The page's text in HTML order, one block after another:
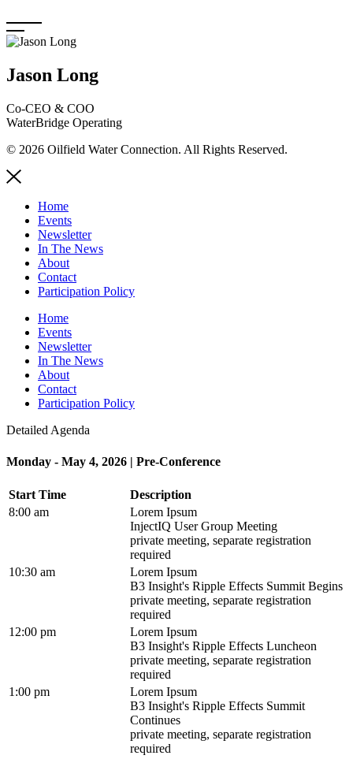
to
content
Jason Long
Co-CEO & COO
WaterBridge Operating
© 2026 Oilfield Water Connection. All Rights Reserved.
Home
Events
Newsletter
In The News
About
Contact
Participation Policy
Home
Events
Newsletter
In The News
About
Contact
Participation Policy
Detailed Agenda
Monday - May 4, 2026 | Pre-Conference
Start Time
Description
8:00 am
Lorem Ipsum
InjectIQ User Group Meeting
private meeting, separate registration
required
10:30 am
Lorem Ipsum
B3 Insight's Ripple Effects Summit Begins
private meeting, separate registration
required
12:00 pm
Lorem Ipsum
B3 Insight's Ripple Effects Luncheon
private meeting, separate registration
required
1:00 pm
Lorem Ipsum
B3 Insight's Ripple Effects Summit
Continues
private meeting, separate registration
required